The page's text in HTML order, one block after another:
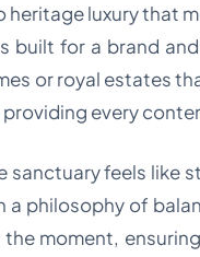
heritage luxury that
built for a brand
or royal estates
every
sanctuary feels like
a philosophy of
moment,